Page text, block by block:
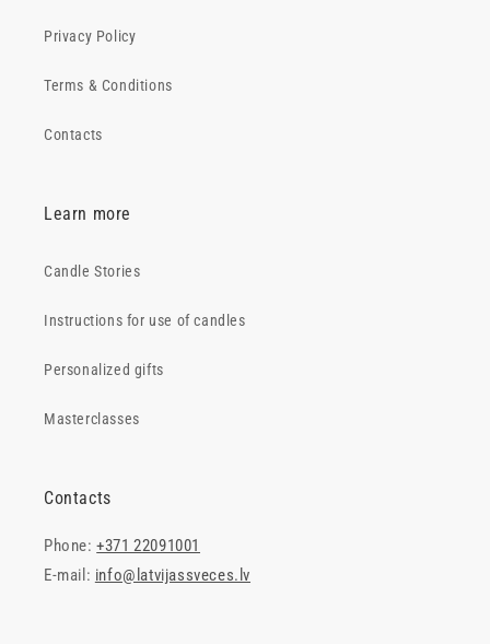
Privacy Policy
Terms & Conditions
Contacts
Learn more
Candle Stories
Instructions for use of candles
Personalized gifts
Masterclasses
Contacts
Phone:+371 22091001
E-mail: info@latvijassveces.lv